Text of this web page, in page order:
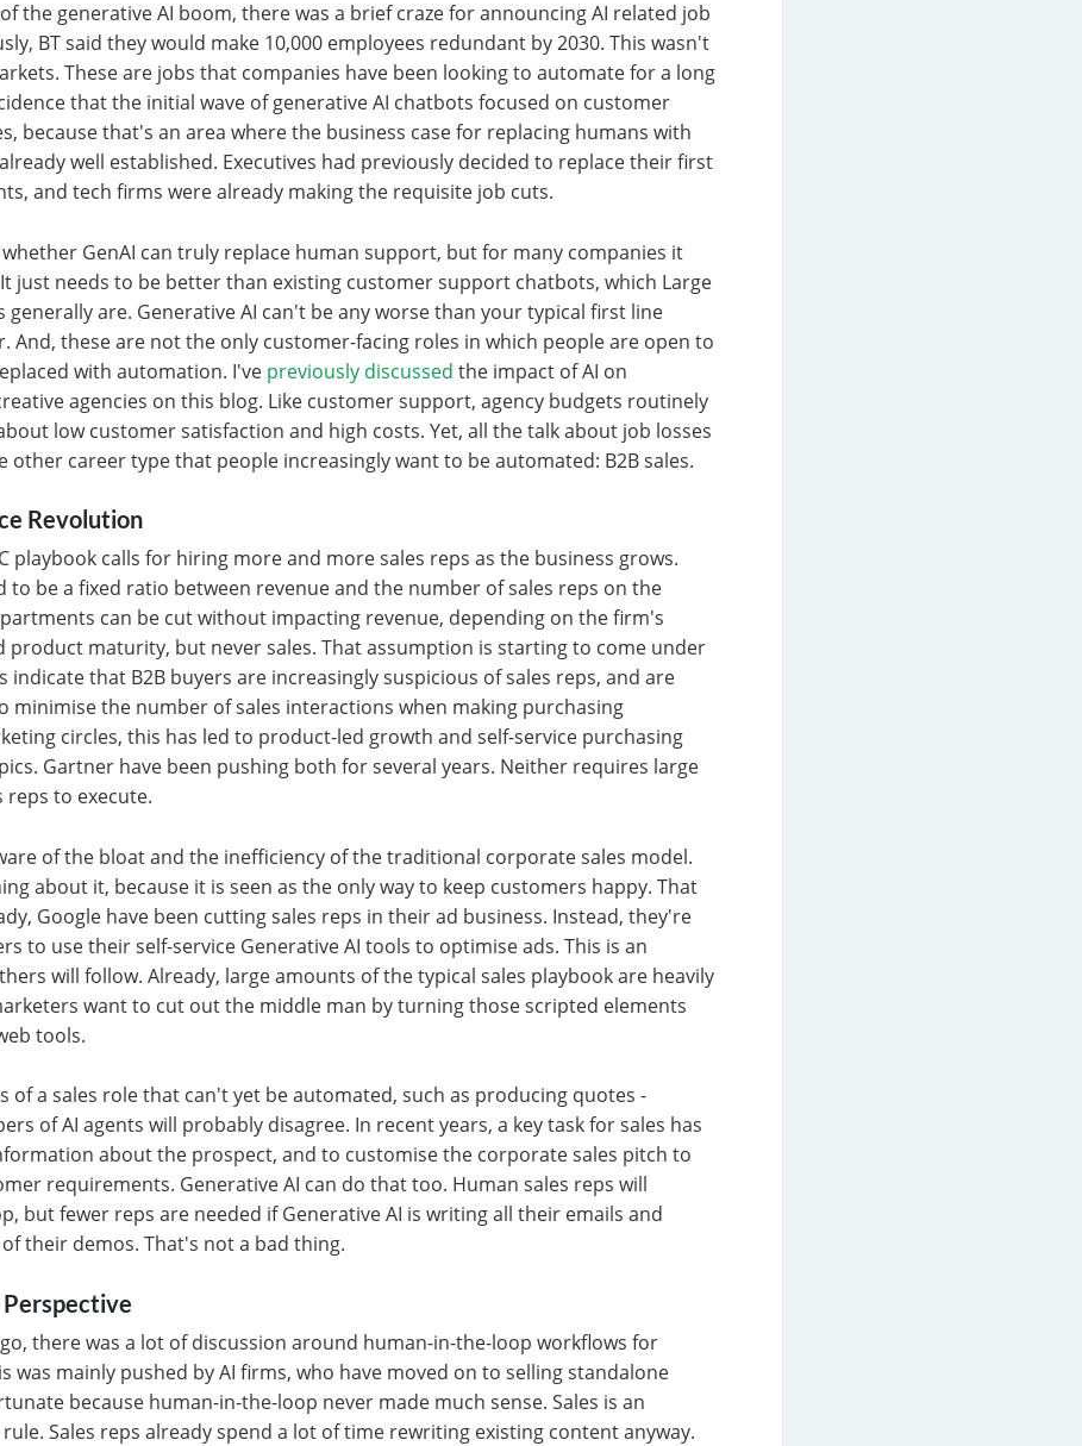
the generative AI boom, there was a brief craze for announcing AI related job
BT said they would make 10,000 employees redundant by 2030. This wasn't
These are jobs that companies have been looking to automate for a long
that the initial wave of generative AI chatbots focused on customer
because that's an area where the business case for replacing humans with
well established. Executives had previously decided to replace their first
and tech firms were already making the requisite job cuts.
GenAI can truly replace human support, but for many companies it
just needs to be better than existing customer support chatbots, which Large
generally are. Generative AI can't be any worse than your typical first line
And, these are not the only customer-facing roles in which people are open to
with automation. I've previously discussed the impact of AI on
agencies on this blog. Like customer support, agency budgets routinely
low customer satisfaction and high costs. Yet, all the talk about job losses
other career type that people increasingly want to be automated: B2B sales.
Revolution
playbook calls for hiring more and more sales reps as the business grows.
to be a fixed ratio between revenue and the number of sales reps on the
can be cut without impacting revenue, depending on the firm's
product maturity, but never sales. That assumption is starting to come under
indicate that B2B buyers are increasingly suspicious of sales reps, and are
minimise the number of sales interactions when making purchasing
circles, this has led to product-led growth and self-service purchasing
Gartner have been pushing both for several years. Neither requires large
reps to execute.
of the bloat and the inefficiency of the traditional corporate sales model.
about it, because it is seen as the only way to keep customers happy. That
Google have been cutting sales reps in their ad business. Instead, they're
to use their self-service Generative AI tools to optimise ads. This is an
will follow. Already, large amounts of the typical sales playbook are heavily
want to cut out the middle man by turning those scripted elements
tools.
of a sales role that can't yet be automated, such as producing quotes -
of AI agents will probably disagree. In recent years, a key task for sales has
about the prospect, and to customise the corporate sales pitch to
requirements. Generative AI can do that too. Human sales reps will
but fewer reps are needed if Generative AI is writing all their emails and
their demos. That's not a bad thing.
there was a lot of discussion around human-in-the-loop workflows for
was mainly pushed by AI firms, who have moved on to selling standalone
because human-in-the-loop never made much sense. Sales is an
Sales reps already spend a lot of time rewriting existing content anyway.